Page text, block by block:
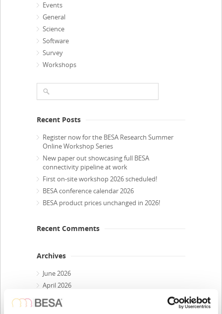
Events
General
Science
Software
Survey
Workshops
Recent Posts
Register now for the BESA Research Summer
Online Workshop Series
New paper out showcasing full BESA
connectivity pipeline at work
First on-site workshop 2026 scheduled!
BESA conference calendar 2026
BESA product prices unchanged in 2026!
Recent Comments
Archives
June 2026
April 2026
March 2026
February 2026